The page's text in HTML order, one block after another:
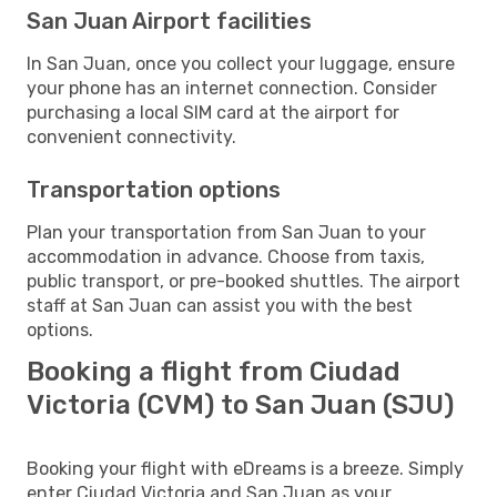
San Juan Airport facilities
In San Juan, once you collect your luggage, ensure
your phone has an internet connection. Consider
purchasing a local SIM card at the airport for
convenient connectivity.
Transportation options
Plan your transportation from San Juan to your
accommodation in advance. Choose from taxis,
public transport, or pre-booked shuttles. The airport
staff at San Juan can assist you with the best
options.
Booking a flight from Ciudad
Victoria (CVM) to San Juan (SJU)
Booking your flight with eDreams is a breeze. Simply